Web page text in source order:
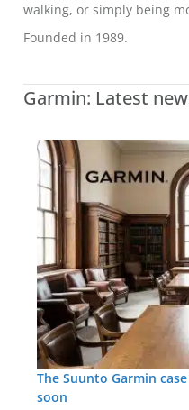
walking, or simply being
Founded in 1989.
Garmin: Latest
The Suunto Garmin
soon